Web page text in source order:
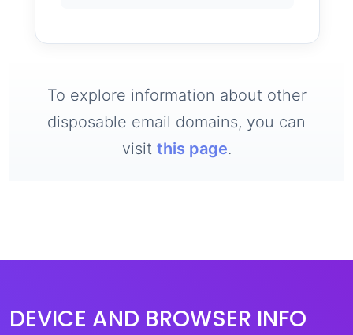
To explore information about other
disposable email domains, you can
visit this page.
DEVICE AND BROWSER INFO